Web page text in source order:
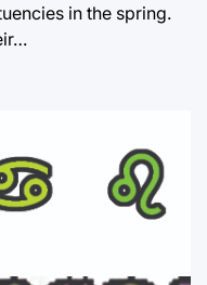
in the spring.